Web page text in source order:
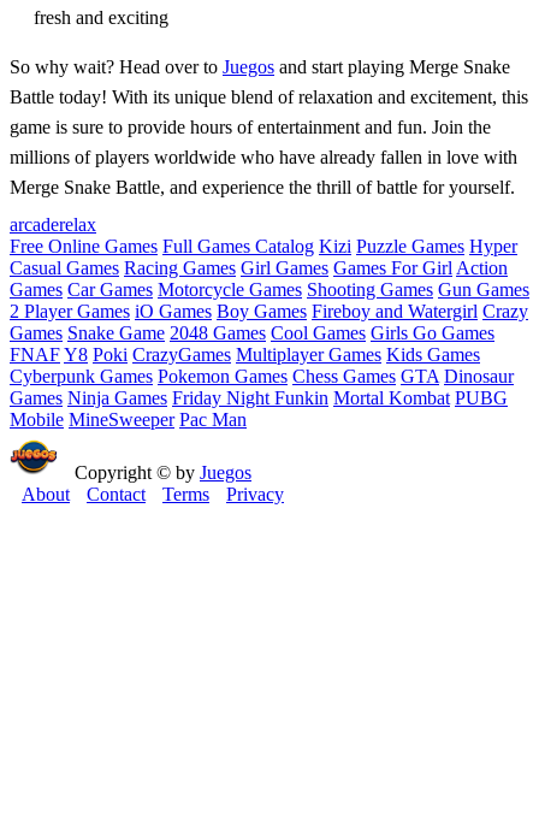
fresh and exciting
So why wait? Head over to Juegos and start playing Merge Snake
Battle today! With its unique blend of relaxation and excitement, this
game is sure to provide hours of entertainment and fun. Join the
millions of players worldwide who have already fallen in love with
Merge Snake Battle, and experience the thrill of battle for yourself.
arcaderelax
Free Online Games Full Games Catalog Kizi Puzzle Games Hyper
Casual Games Racing Games Girl Games Games For Girl Action
Games Car Games Motorcycle Games Shooting Games Gun Games
2 Player Games iO Games Boy Games Fireboy and Watergirl Crazy
Games Snake Game 2048 Games Cool Games Girls Go Games
FNAFY8 Poki CrazyGames Multiplayer Games Kids Games
Cyberpunk Games Pokemon Games Chess Games GTA Dinosaur
Games Ninja Games Friday Night Funkin Mortal Kombat PUBG
Mobile MineSweeper Pac Man
Copyright © by Juegos
About
Contact Terms Privacy